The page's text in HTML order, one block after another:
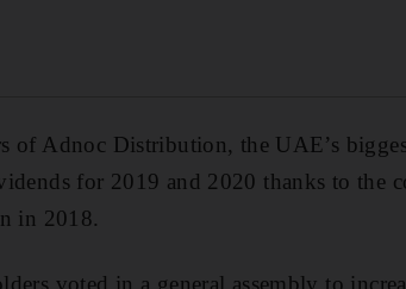
of Adnoc Distribution, the UAE’s
for 2019 and 2020 thanks to the
in 2018.
voted in a general assembly to